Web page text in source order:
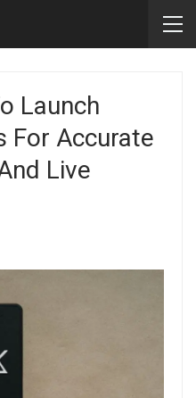
Launch
For Accurate
Live